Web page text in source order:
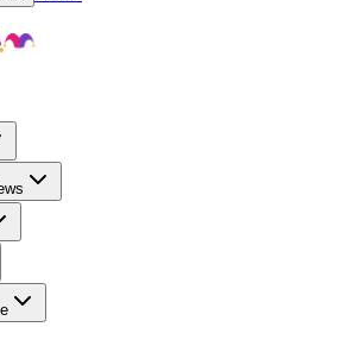
Advisor
Stock Market News
Retirement 101